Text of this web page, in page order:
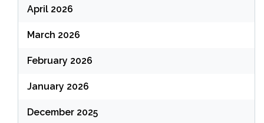
April 2026
March 2026
February 2026
January 2026
December 2025